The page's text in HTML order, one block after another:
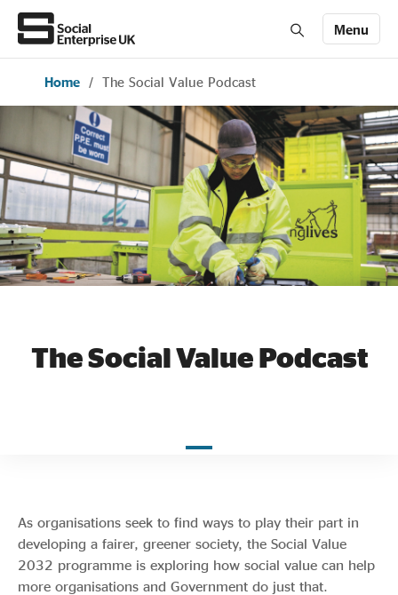
Menu
Join us Members' Area login
About Us
All about social enterprise
Get involved
News & stories
Home / The Social Value Podcast
The Social Value Podcast
As organisations seek to find ways to play their part in
developing a fairer, greener society, the Social Value
2032 programme is exploring how social value can help
more organisations and Government do just that.